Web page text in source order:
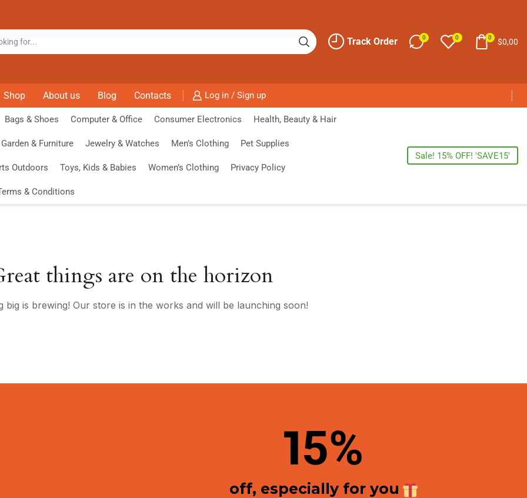
Track Order 0 0 0 $0,00
Shop About us Blog Contacts Log in / Sign up
Bags & Shoes Computer & Office Consumer Electronics Health, Beauty & Hair
& Furniture Jewelry & Watches Men’s Clothing Pet Supplies
Outdoors Toys, Kids & Babies Women’s Clothing Privacy Policy
& Conditions
Sale! 15% OFF! 'SAVE15'
things are on the horizon
big is brewing! Our store is in the works and will be launching soon!
15%
off, especially for you